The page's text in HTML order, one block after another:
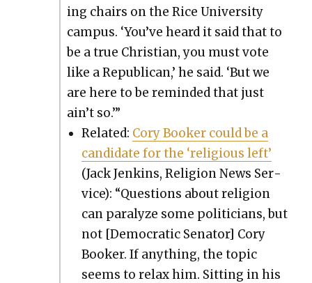
ing chairs on the Rice Uni­ver­si­ty
cam­pus. ‘You’ve heard it said that to
be a true Chris­t­ian, you must vote
like a Repub­li­can,’ he said. ‘But we
are here to be remind­ed that just
ain’t so.’”
Relat­ed: Cory Book­er could be a
can­di­date for the ‘reli­gious left’
(Jack Jenk­ins, Reli­gion News Ser­
vice): “Ques­tions about reli­gion
can par­a­lyze some politi­cians, but
not [Demo­c­ra­t­ic Sen­a­tor] Cory
Book­er. If any­thing, the top­ic
seems to relax him. Sit­ting in his